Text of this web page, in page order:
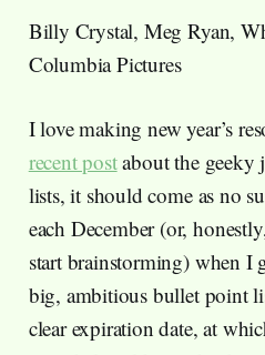
Billy Crystal, Meg Ryan,
Columbia Pictures
I love making new year’s
recent postabout the geeky
lists, it should come as no
each December (or,
start brainstorming) when I
big, ambitious bullet point
clear expiration date, at